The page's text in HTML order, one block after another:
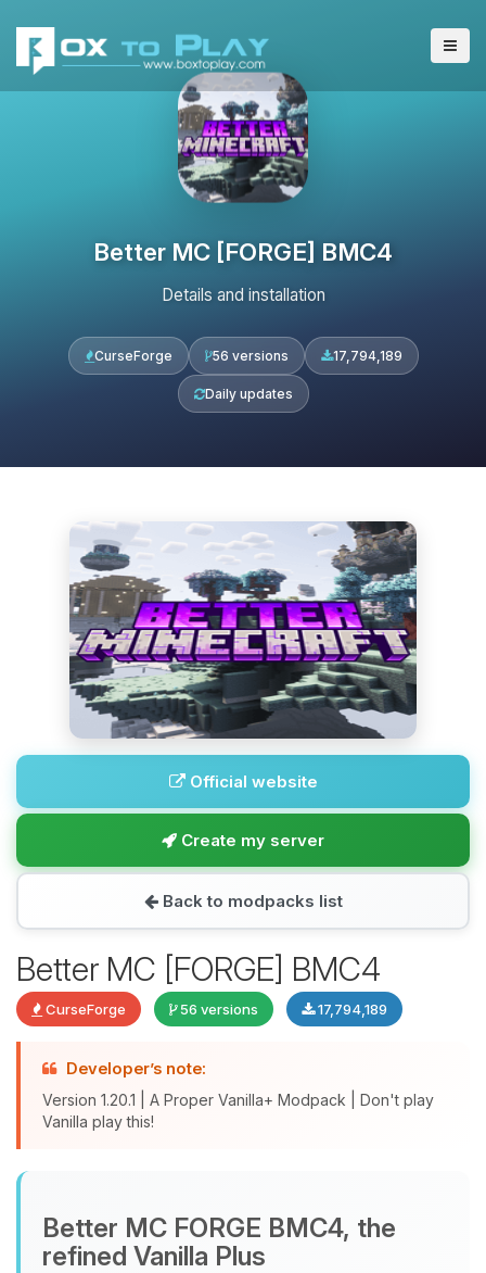
Better MC [FORGE] BMC4
Details and installation
CurseForge 56 versions 17,794,189
Daily updates
Official website
Create my server
Back to modpacks list
Better MC [FORGE] BMC4
CurseForge 56 versions 17,794,189
Developer’s note:
Version 1.20.1 | A Proper Vanilla+ Modpack | Don't play
Vanilla play this!
Better MC FORGE BMC4, the
refined Vanilla Plus
Choupy, your little BoxToPlay
assistant. Tell me what you need,